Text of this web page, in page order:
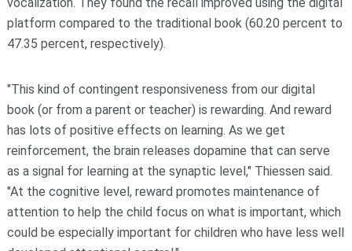
platform compared to the traditional book (60.20 percent to
47.35 percent, respectively).
"This kind of contingent responsiveness from our digital
book (or from a parent or teacher) is rewarding. And reward
has lots of positive effects on learning. As we get
reinforcement, the brain releases dopamine that can serve
as a signal for learning at the synaptic level," Thiessen said.
"At the cognitive level, reward promotes maintenance of
attention to help the child focus on what is important, which
could be especially important for children who have less well